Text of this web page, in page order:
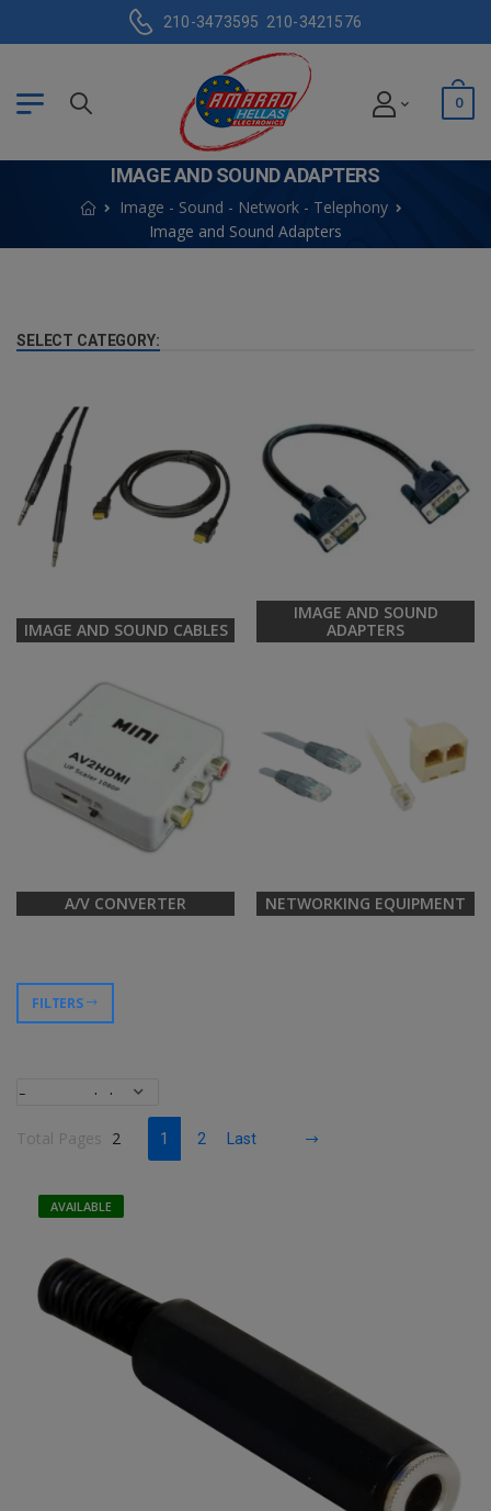
210-3473595 210-3421576
0
IMAGE AND SOUND ADAPTERS
Image - Sound - Network - Telephony
Image and Sound Adapters
SELECT CATEGORY:
IMAGE AND SOUND CABLES
IMAGE AND SOUND
ADAPTERS
A/V CONVERTER NETWORKING EQUIPMENT
FILTERS
Total Pages 2 1 2 Last
AVAILABLE